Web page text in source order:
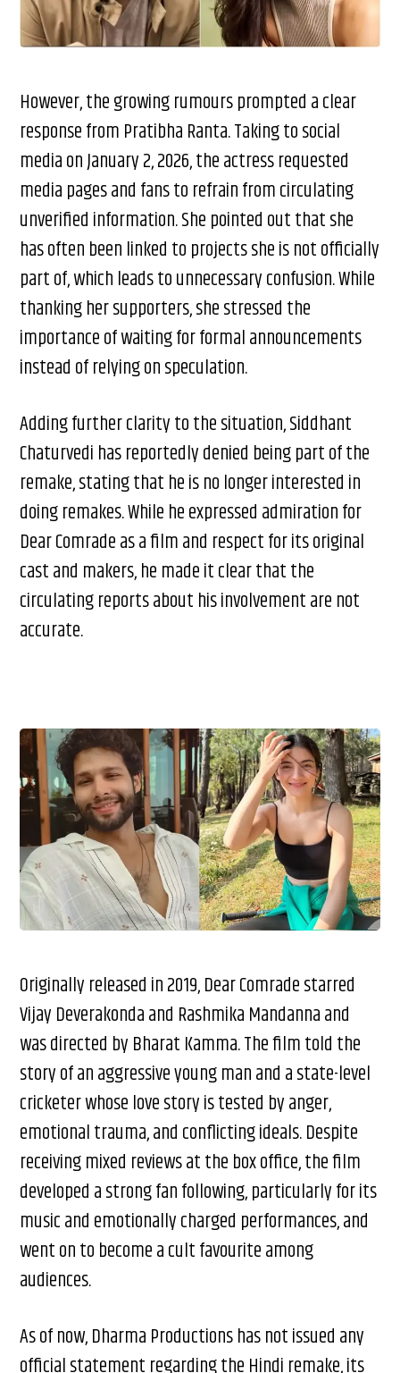
However, the growing rumours prompted a clear
response from Pratibha Ranta. Taking to social
media on January 2, 2026, the actress requested
media pages and fans to refrain from circulating
unverified information. She pointed out that she
has often been linked to projects she is not officially
part of, which leads to unnecessary confusion. While
thanking her supporters, she stressed the
importance of waiting for formal announcements
instead of relying on speculation.
Adding further clarity to the situation, Siddhant
Chaturvedi has reportedly denied being part of the
remake, stating that he is no longer interested in
doing remakes. While he expressed admiration for
Dear Comrade as a film and respect for its original
cast and makers, he made it clear that the
circulating reports about his involvement are not
accurate.
Originally released in 2019, Dear Comrade starred
Vijay Deverakonda and Rashmika Mandanna and
was directed by Bharat Kamma. The film told the
story of an aggressive young man and a state-level
cricketer whose love story is tested by anger,
emotional trauma, and conflicting ideals. Despite
receiving mixed reviews at the box office, the film
developed a strong fan following, particularly for its
music and emotionally charged performances, and
went on to become a cult favourite among
audiences.
As of now, Dharma Productions has not issued any